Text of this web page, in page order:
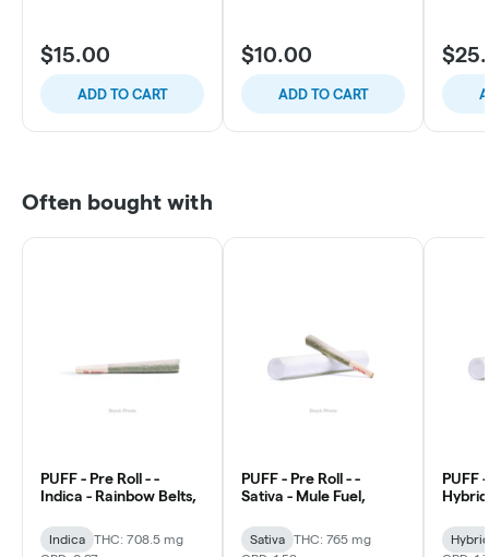
$15.00
ADD TO CART
$10.00
ADD TO CART
Often bought with
PUFF - Pre Roll - -
Indica - Rainbow Belts,
Indica
THC: 708.5 mg
PUFF - Pre Roll - -
Sativa - Mule Fuel,
Sativa
THC: 765 mg
PUFF
Hybrid